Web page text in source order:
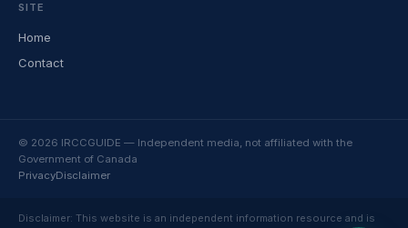
SITE
Home
Contact
© 2026 IRCCGUIDE — Independent media, not affiliated with the
Government of Canada
PrivacyDisclaimer
Disclaimer: This website is an independent information resource and is